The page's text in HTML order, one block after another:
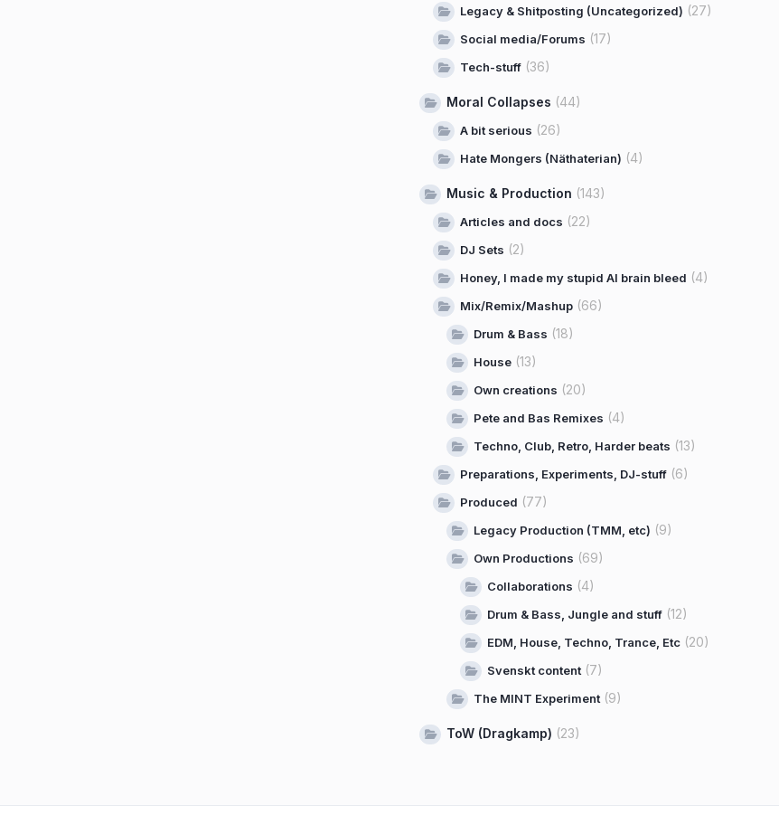
Legacy & Shitposting (Uncategorized) (27)
Social media/Forums (17)
Tech-stuff (36)
Moral Collapses (44)
A bit serious (26)
Hate Mongers (Näthaterian) (4)
Music & Production (143)
Articles and docs (22)
DJ Sets (2)
Honey, I made my stupid AI brain bleed (4)
Mix/Remix/Mashup (66)
Drum & Bass (18)
House (13)
Own creations (20)
Pete and Bas Remixes (4)
Techno, Club, Retro, Harder beats (13)
Preparations, Experiments, DJ-stuff (6)
Produced (77)
Legacy Production (TMM, etc) (9)
Own Productions (69)
Collaborations (4)
Drum & Bass, Jungle and stuff (12)
EDM, House, Techno, Trance, Etc (20)
Svenskt content (7)
The MINT Experiment (9)
ToW (Dragkamp) (23)